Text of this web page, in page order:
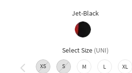
Jet-Black
Select Size (UNI)
XS S M L XL